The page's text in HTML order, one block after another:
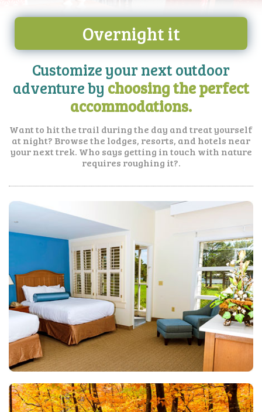
Overnight it
Customize your next outdoor
adventure by choosing the perfect
accommodations.
Want to hit the trail during the day and treat yourself
at night? Browse the lodges, resorts, and hotels near
your next trek. Who says getting in touch with nature
requires roughing it?.